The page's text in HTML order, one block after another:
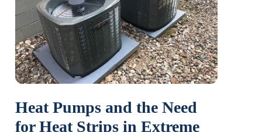
Heat Pumps and the Need
for Heat Strips in Extreme